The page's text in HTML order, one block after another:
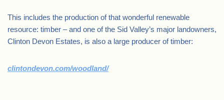
This includes the production of that wonderful renewable
resource: timber – and one of the Sid Valley’s major landowners,
Clinton Devon Estates, is also a large producer of timber:
clintondevon.com/woodland/